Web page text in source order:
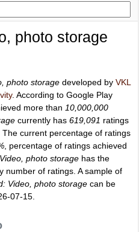
photo storage
photo storage developed by VKL
. According to Google Play
more than 10,000,000
currently has 619,091 ratings
. The current percentage of ratings
, percentage of ratings achieved
photo storage has the
number of ratings. A sample of
Video, photo storage can be
07-15.